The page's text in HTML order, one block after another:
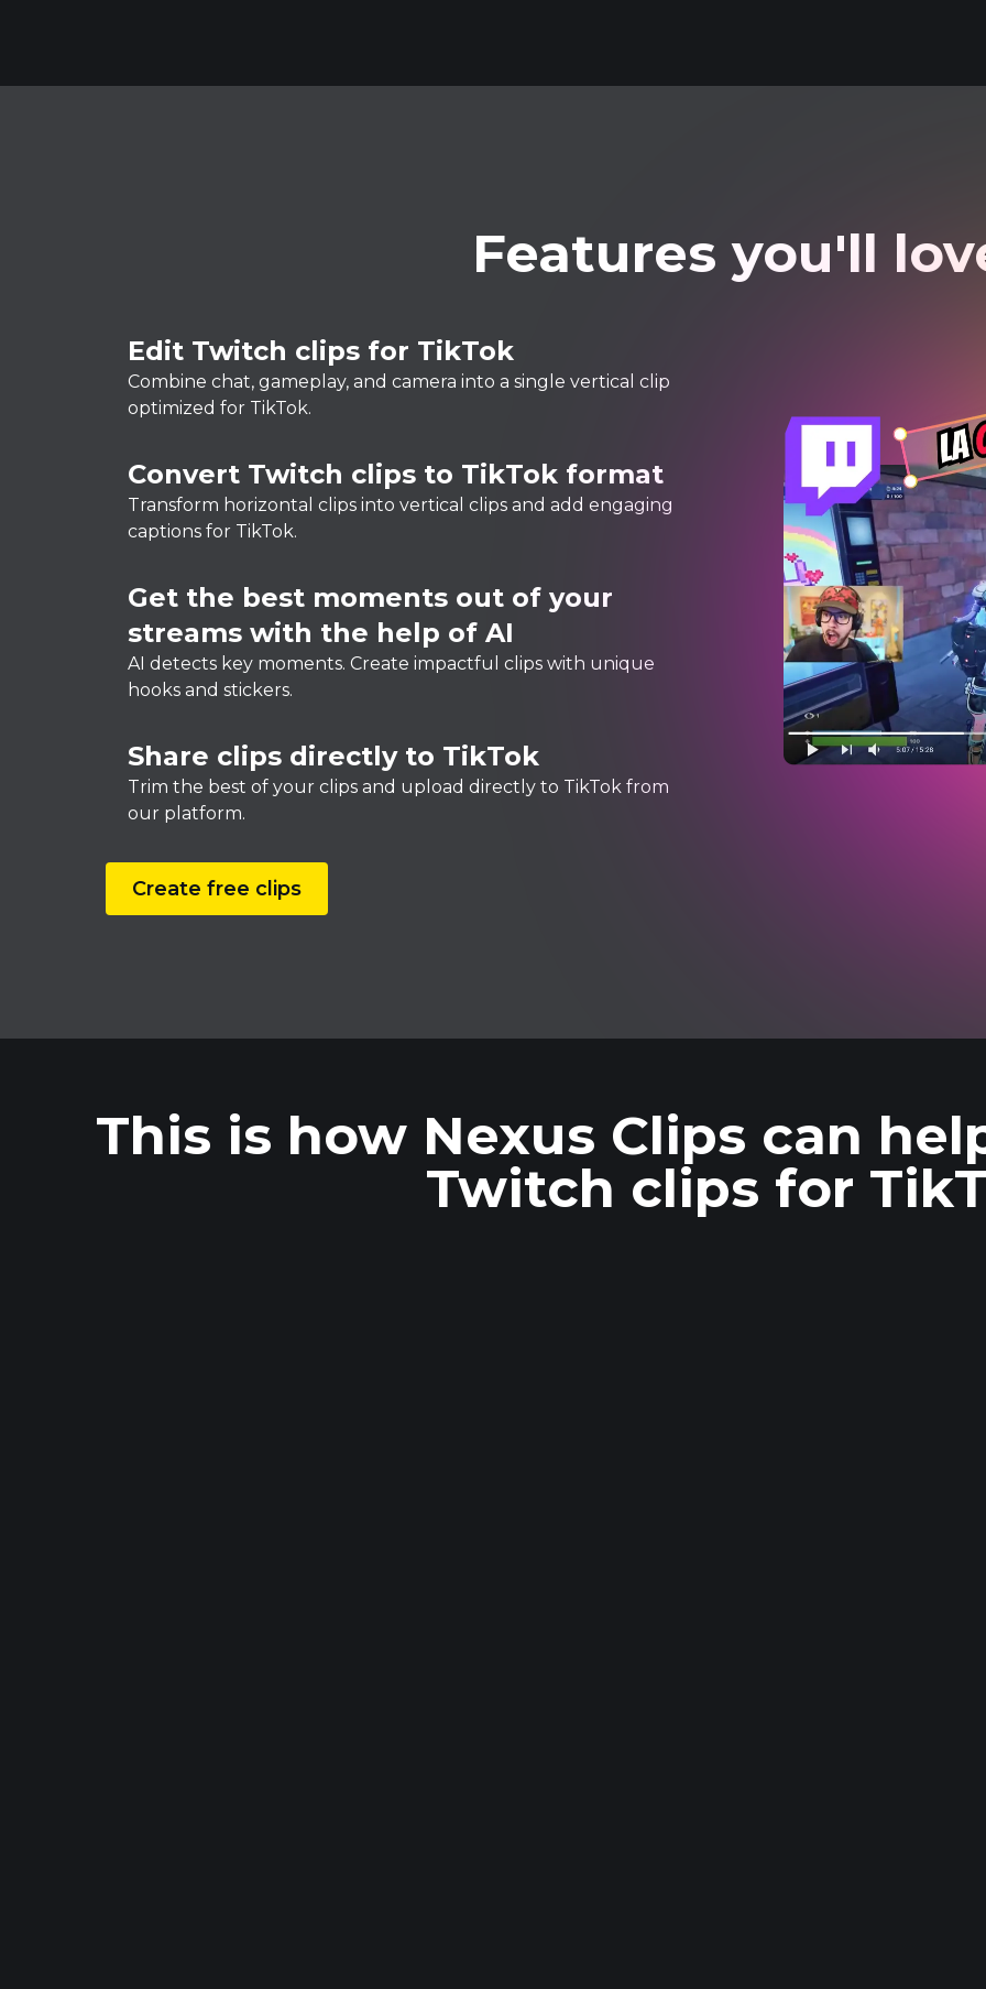
Features you'll
Edit Twitch clips for TikTok
Combine chat, gameplay, and camera into a single vertical clip
optimized for TikTok.
Convert Twitch clips to TikTok format
Transform horizontal clips into vertical clips and add engaging
captions for TikTok.
Get the best moments out of your
streams with the help of AI
AI detects key moments. Create impactful clips with unique
hooks and stickers.
Share clips directly to TikTok
Trim the best of your clips and upload directly to TikTok from
our platform.
Create free clips
This is how Nexus Clips can
Twitch clips for